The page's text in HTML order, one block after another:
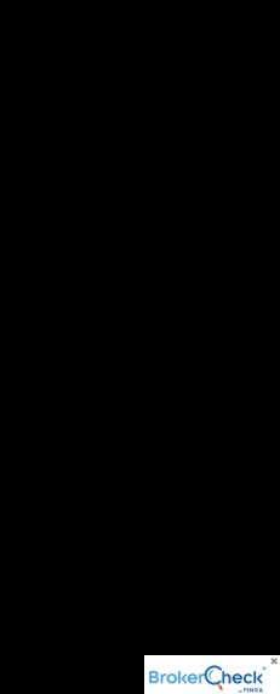
. All rights reserved.